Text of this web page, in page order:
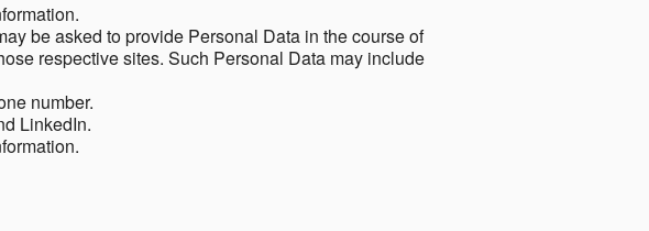
be asked to provide Personal Data in the course of
respective sites. Such Personal Data may include
number.
LinkedIn.